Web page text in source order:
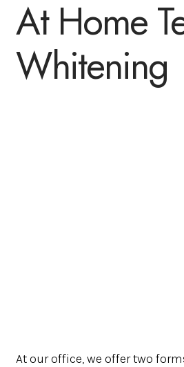
At Home
Whitening
At our office, we offer two